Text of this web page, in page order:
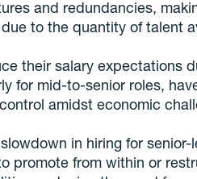
and redundancies,
to the quantity of talent
their salary expectations
for mid-to-senior roles,
amidst economic
in hiring for
promote from within or